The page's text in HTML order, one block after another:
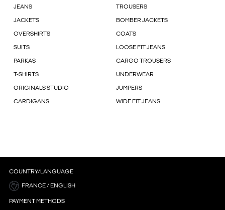
JEANS TROUSERS
JACKETS BOMBER JACKETS
OVERSHIRTS COATS
SUITS LOOSE FIT JEANS
PARKAS CARGO TROUSERS
T-SHIRTS UNDERWEAR
ORIGINALS STUDIO JUMPERS
CARDIGANS WIDE FIT JEANS
COUNTRY/LANGUAGE
FRANCE / ENGLISH
PAYMENT METHODS